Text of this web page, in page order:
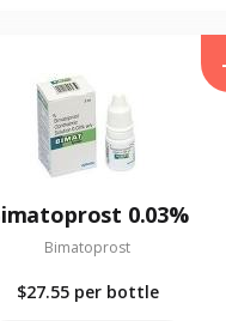
0.03%
Bimatoprost
$27.55 per bottle